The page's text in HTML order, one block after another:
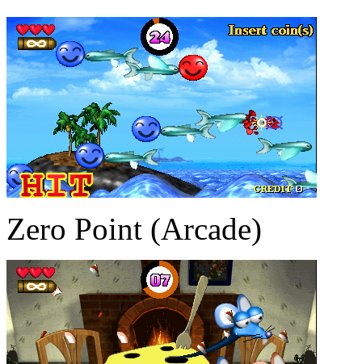
Zero Point (Arcade)